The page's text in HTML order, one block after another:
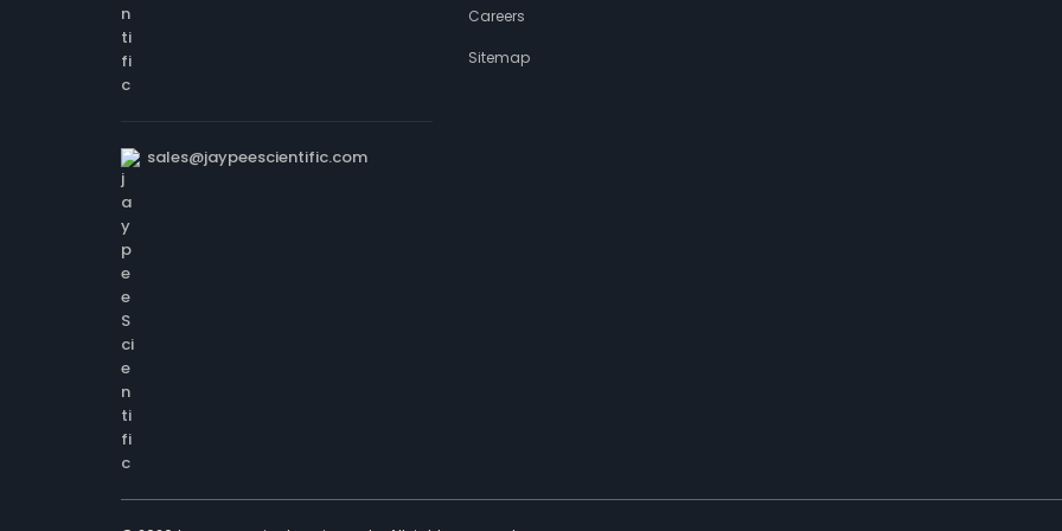
sales@jaypeescientific.com
Careers
Sitemap